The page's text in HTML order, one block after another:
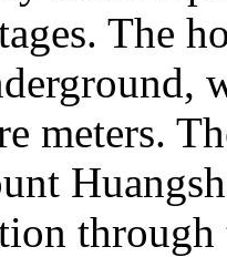
The
meters.